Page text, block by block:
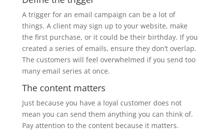
A trigger for an email campaign can be a lot of
things. A client may sign up to your website, make
the first purchase, or it could be their birthday. If you
created a series of emails, ensure they don’t overlap.
The customers will feel overwhelmed if you send too
many email series at once.
The content matters
Just because you have a loyal customer does not
mean you can send them anything you can think of.
Pay attention to the content because it matters.